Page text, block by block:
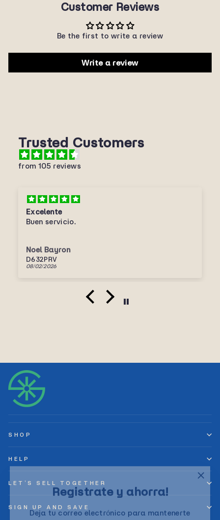
Registrate y ahorra!
Deja tu correo electrónico para mantenerte
actualizado y recibir las últimas novedades y
Customer Reviews
Be the first to write a review
Write a review
Trusted Customers
from 105 reviews
Excelente
Buen servicio.
Noel Bayron
D632PRV
08/02/2026
SHOP
HELP
LET’S SELL TOGETHER
SIGN UP AND SAVE